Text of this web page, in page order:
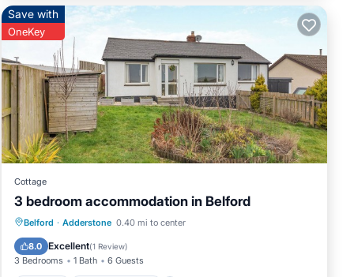
Save with
OneKey
Cottage
3 bedroom accommodation in Belford
Belford · Adderstone 0.40 mi to center
8.0 Excellent(1 Review)
3 Bedrooms 1 Bath 6 Guests
Parking Balcony/Terrace
Internet